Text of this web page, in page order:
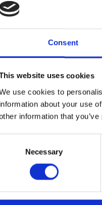
Consent
website uses cookies
use cookies to
information about your use
information that
Necessary